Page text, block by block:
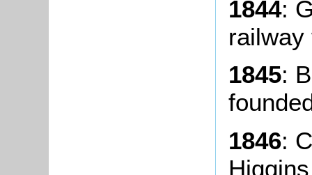
1844:
1845:
1846: